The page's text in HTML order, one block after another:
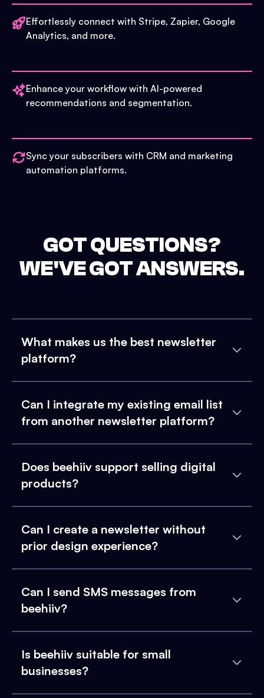
Effortlessly connect with Stripe, Zapier, Google
Analytics, and more.
Enhance your workflow with AI-powered
recommendations and segmentation.
Sync your subscribers with CRM and marketing
automation platforms.
GOT QUESTIONS?
WE'VE GOT ANSWERS.
What makes us the best newsletter
platform?
Can I integrate my existing email list
from another newsletter platform?
Does beehiiv support selling digital
products?
Can I create a newsletter without
prior design experience?
Can I send SMS messages from
beehiiv?
Is beehiiv suitable for small
businesses?